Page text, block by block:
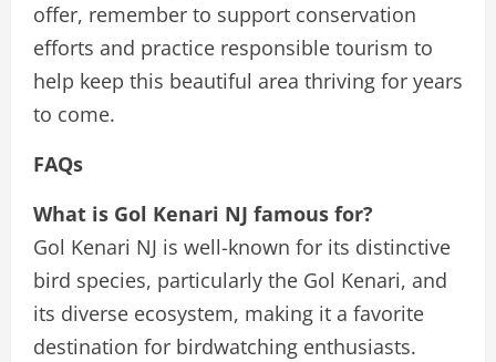
offer, remember to support conservation
efforts and practice responsible tourism to
help keep this beautiful area thriving for years
to come.
FAQs
What is Gol Kenari NJ famous for?
Gol Kenari NJ is well-known for its distinctive
bird species, particularly the Gol Kenari, and
its diverse ecosystem, making it a favorite
destination for birdwatching enthusiasts.